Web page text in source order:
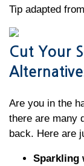
Tip adapted
Cut Your
Are you in the
there are many
back. Here are
Sparkling